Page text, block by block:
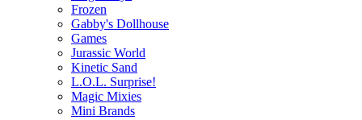
Frozen
Gabby's Dollhouse
Games
Jurassic World
Kinetic Sand
L.O.L. Surprise!
Magic Mixies
Mini Brands